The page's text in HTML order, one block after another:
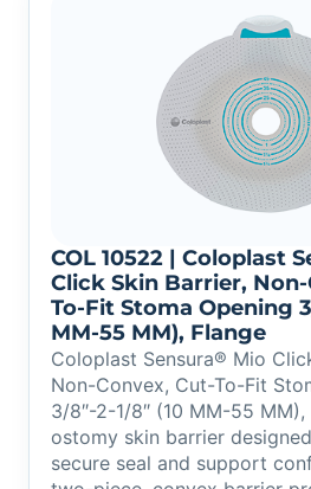
COL 10522 | Coloplast
Click Skin Barrier,
To-Fit Stoma Opening
MM-55 MM), Flange
Coloplast Sensura® Mio
Non-Convex, Cut-To-Fit
3/8″-2-1/8″ (10 MM-55 MM),
ostomy skin barrier
secure seal and support